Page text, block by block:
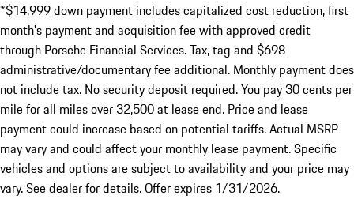
*$14,999 down payment includes capitalized cost reduction, first
month's payment and acquisition fee with approved credit
through Porsche Financial Services. Tax, tag and $698
administrative/documentary fee additional. Monthly payment does
not include tax. No security deposit required. You pay 30 cents per
mile for all miles over 32,500 at lease end. Price and lease
payment could increase based on potential tariffs. Actual MSRP
may vary and could affect your monthly lease payment. Specific
vehicles and options are subject to availability and your price may
vary. See dealer for details. Offer expires 1/31/2026.